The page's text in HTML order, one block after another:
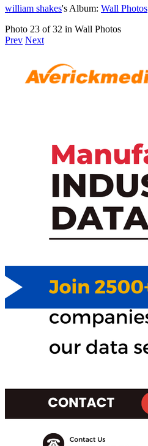
william shakes's Album: Wall Photos
Photo 23 of 32 in Wall Photos
Prev Next